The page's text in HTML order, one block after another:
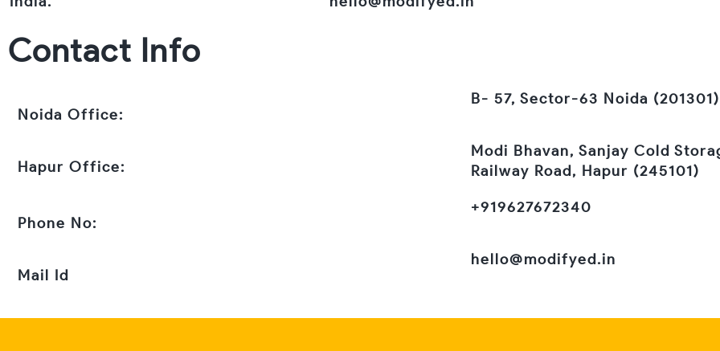
Contact Info
Noida Office:
B- 57, Sector-63 Noida (201301)
Hapur Office:
Modi Bhavan, Sanjay Cold
Railway Road, Hapur (245101)
Phone No:
+919627672340
Mail Id
hello@modifyed.in